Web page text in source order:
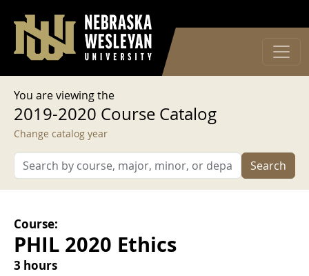
User account menu
Log in
You are viewing the
2019-2020 Course Catalog
Change catalog year
Search
Course:
PHIL 2020 Ethics
3 hours